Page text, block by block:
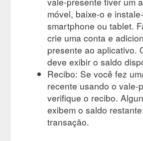
móvel, baixe-o e
smartphone ou tablet.
crie uma conta e
presente ao aplicativo.
deve exibir o saldo
Recibo: Se você fez
recente usando o vale-
verifique o recibo.
exibem o saldo
transação.